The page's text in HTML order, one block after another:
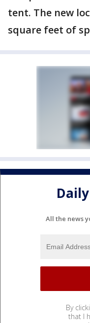
tent. The new
square feet of
All the news
By
that I